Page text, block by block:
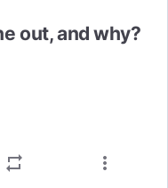
out, and why?
repeat more_vert